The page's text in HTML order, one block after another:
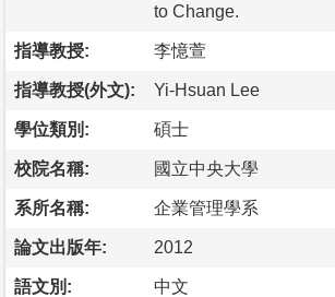
to Change.
指導教授: 李憶萱
指導教授(外文): Yi-Hsuan Lee
學位類別: 碩士
校院名稱: 國立中央大學
系所名稱: 企業管理學系
論文出版年: 2012
語文別: 中文